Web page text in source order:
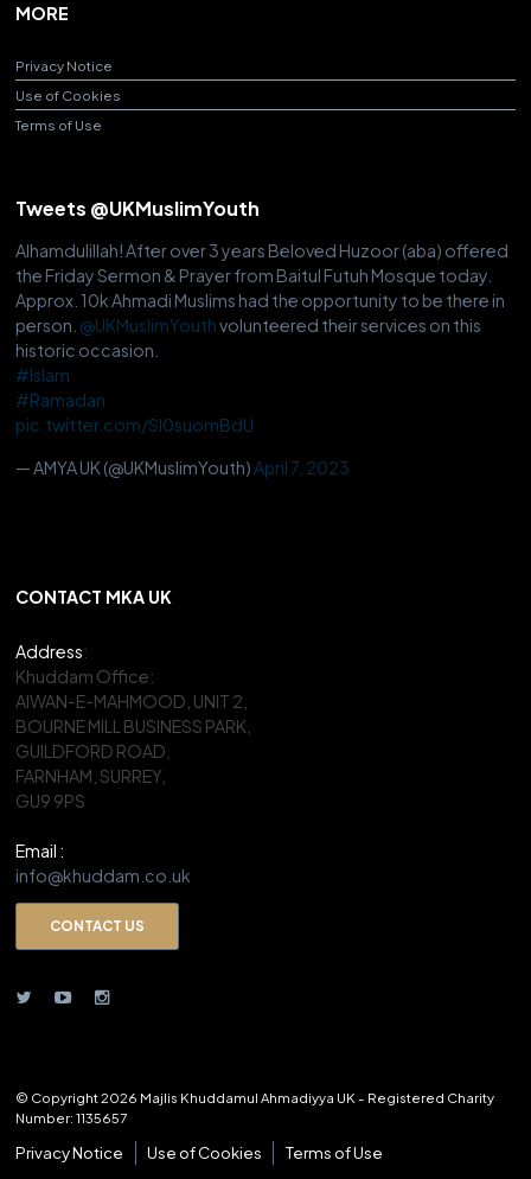
MORE
Privacy Notice
Use of Cookies
Terms of Use
Tweets @UKMuslimYouth
Alhamdulillah! After over 3 years Beloved Huzoor (aba) offered
the Friday Sermon & Prayer from Baitul Futuh Mosque today.
Approx. 10k Ahmadi Muslims had the opportunity to be there in
person. @UKMuslimYouthvolunteered their services on this
historic occasion.
#Islam
#Ramadan
pic.twitter.com/Sl0suomBdU
— AMYA UK (@UKMuslimYouth) April 7, 2023
CONTACT MKA UK
Address:
Khuddam Office:
AIWAN-E-MAHMOOD, UNIT 2,
BOURNE MILL BUSINESS PARK,
GUILDFORD ROAD,
FARNHAM, SURREY,
GU9 9PS
Email :
info@khuddam.co.uk
CONTACT US
© Copyright 2026 Majlis Khuddamul Ahmadiyya UK - Registered Charity
Number: 1135657
Privacy Notice Use of Cookies Terms of Use